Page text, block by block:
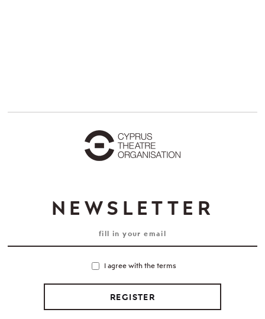
NEWSLETTER
I agree with the terms
REGISTER